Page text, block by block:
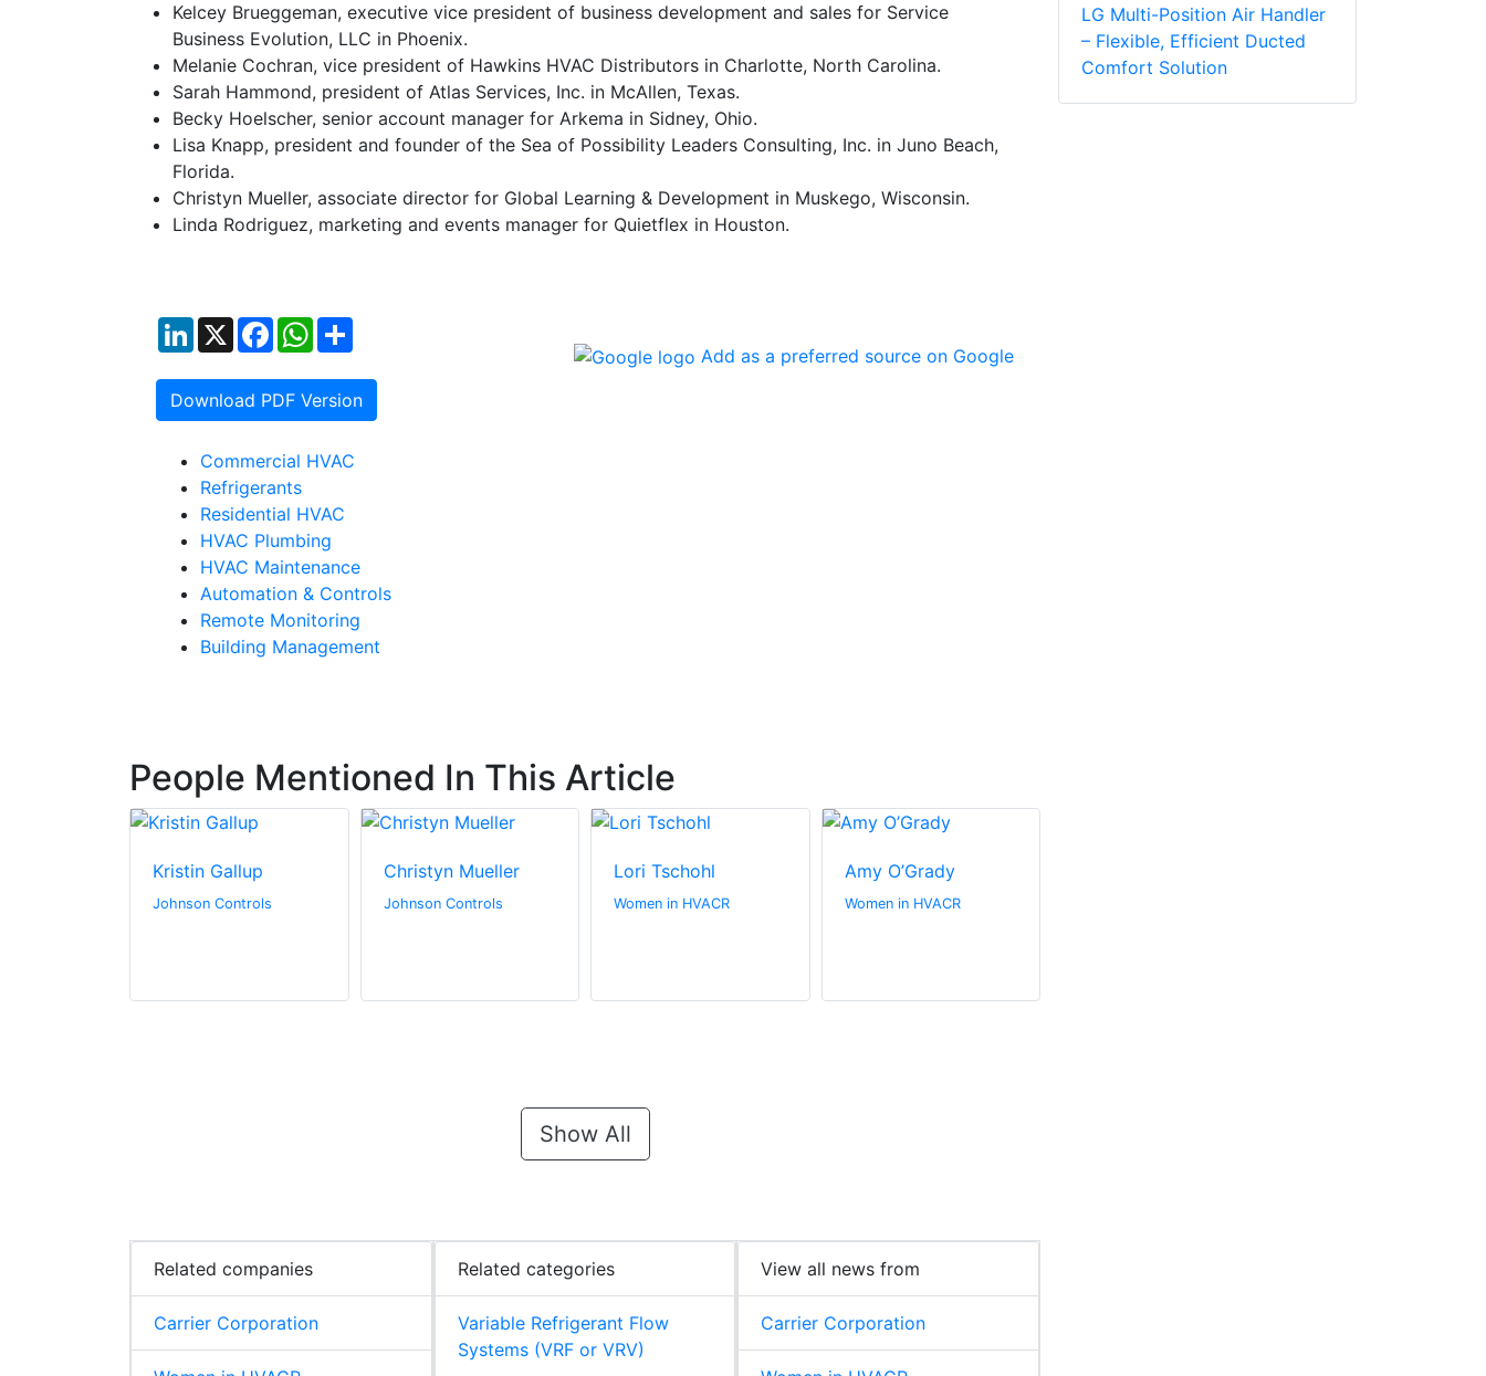
Kelcey Brueggeman, executive vice president of business development and sales for Service
Business Evolution, LLC in Phoenix.
Melanie Cochran, vice president of Hawkins HVAC Distributors in Charlotte, North Carolina.
Sarah Hammond, president of Atlas Services, Inc. in McAllen, Texas.
Becky Hoelscher, senior account manager for Arkema in Sidney, Ohio.
Lisa Knapp, president and founder of the Sea of Possibility Leaders Consulting, Inc. in Juno Beach,
Florida.
Christyn Mueller, associate director for Global Learning & Development in Muskego, Wisconsin.
Linda Rodriguez, marketing and events manager for Quietflex in Houston.
LinkedIn
X FacebookWhatsApp
Download PDF Version
Add as a preferred source on Google
Commercial HVAC
Refrigerants
Residential HVAC
HVAC Plumbing
HVAC Maintenance
Automation & Controls
Remote Monitoring
Building Management
People Mentioned In This Article
Kristin Gallup
Johnson Controls
Christyn Mueller
Johnson Controls
Lori Tschohl
Women in HVACR
Amy O’Grady
Women in HVACR
Show All
Related companies
Carrier Corporation
Related categories
Variable Refrigerant Flow
Systems (VRF or VRV)
View all news from
Carrier Corporation
LG Multi-Position Air Handler
– Flexible, Efficient Ducted
Comfort Solution